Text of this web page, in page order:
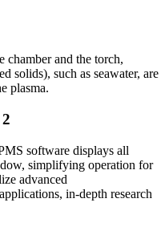
chamber and the torch,
solids), such as seawater, are
plasma.
software displays all
simplifying operation for
advanced
in-depth research